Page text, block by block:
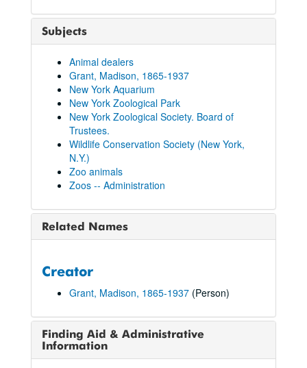
Subjects
Animal dealers
Grant, Madison, 1865-1937
New York Aquarium
New York Zoological Park
New York Zoological Society. Board of
Trustees.
Wildlife Conservation Society (New York,
N.Y.)
Zoo animals
Zoos -- Administration
Related Names
Creator
Grant, Madison, 1865-1937 (Person)
Finding Aid & Administrative
Information